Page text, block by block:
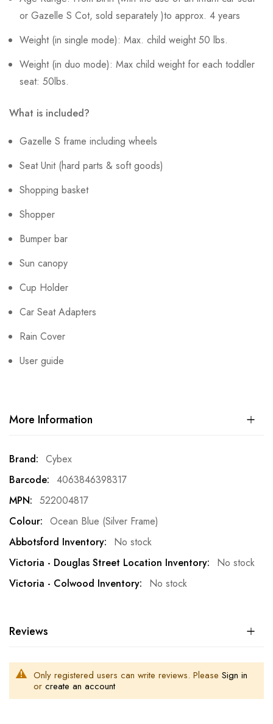
or Gazelle S Cot, sold separately )to approx. 4 years
Weight (in single mode): Max. child weight 50 lbs.
Weight (in duo mode): Max child weight for each toddler
seat: 50lbs.
What is included?
Gazelle S frame including wheels
Seat Unit (hard parts & soft goods)
Shopping basket
Shopper
Bumper bar
Sun canopy
Cup Holder
Car Seat Adapters
Rain Cover
User guide
More Information
More
Information
Cybex
4063846398317
522004817
Ocean Blue (Silver Frame)
No stock
No stock
No stock
Reviews
Only registered users can write reviews. Please Sign in
or create an account